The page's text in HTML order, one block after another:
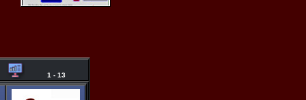
1 - 13